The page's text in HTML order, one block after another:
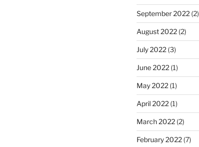
September 2022(2)
August 2022(2)
July 2022(3)
June 2022(1)
May 2022(1)
April 2022(1)
March 2022(2)
February 2022(7)